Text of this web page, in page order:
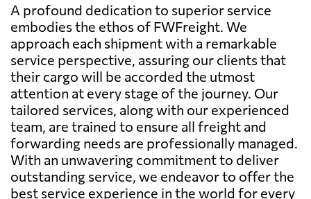
A profound dedication to superior service
embodies the ethos of FWFreight. We
approach each shipment with a remarkable
service perspective, assuring our clients that
their cargo will be accorded the utmost
attention at every stage of the journey. Our
tailored services, along with our experienced
team, are trained to ensure all freight and
forwarding needs are professionally managed.
With an unwavering commitment to deliver
outstanding service, we endeavor to offer the
best service experience in the world for every